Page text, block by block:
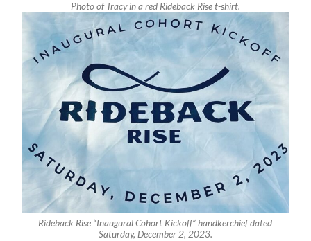
Photo of Tracy in a red Rideback Rise t-shirt.
Rideback Rise “Inaugural Cohort Kickoff” handkerchief dated
Saturday, December 2, 2023.